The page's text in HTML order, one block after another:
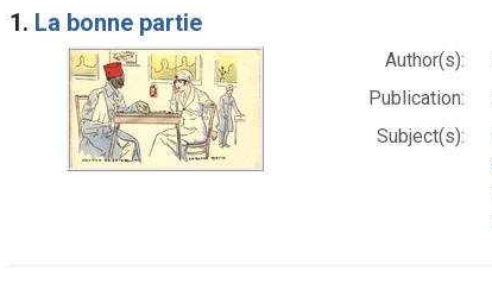
Search Results
1. La bonne partie
Author(s):
Publication:
Subject(s):